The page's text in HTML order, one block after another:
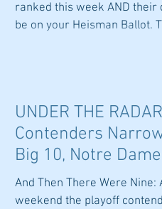
ranked this week AND their
be on your Heisman Ballot.
UNDER THE
Contenders
Big 10, Notre
Sparty Rises
And Then There Were Nine:
weekend the playoff